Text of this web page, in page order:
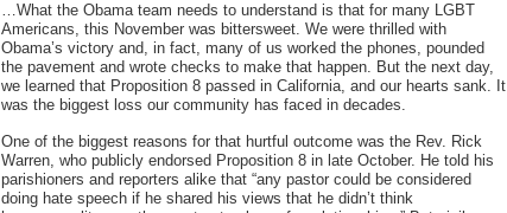
…What the Obama team needs to understand is that for many LGBT
Americans, this November was bittersweet. We were thrilled with
Obama’s victory and, in fact, many of us worked the phones, pounded
the pavement and wrote checks to make that happen. But the next day,
we learned that Proposition 8 passed in California, and our hearts sank. It
was the biggest loss our community has faced in decades.
One of the biggest reasons for that hurtful outcome was the Rev. Rick
Warren, who publicly endorsed Proposition 8 in late October. He told his
parishioners and reporters alike that “any pastor could be considered
doing hate speech if he shared his views that he didn’t think